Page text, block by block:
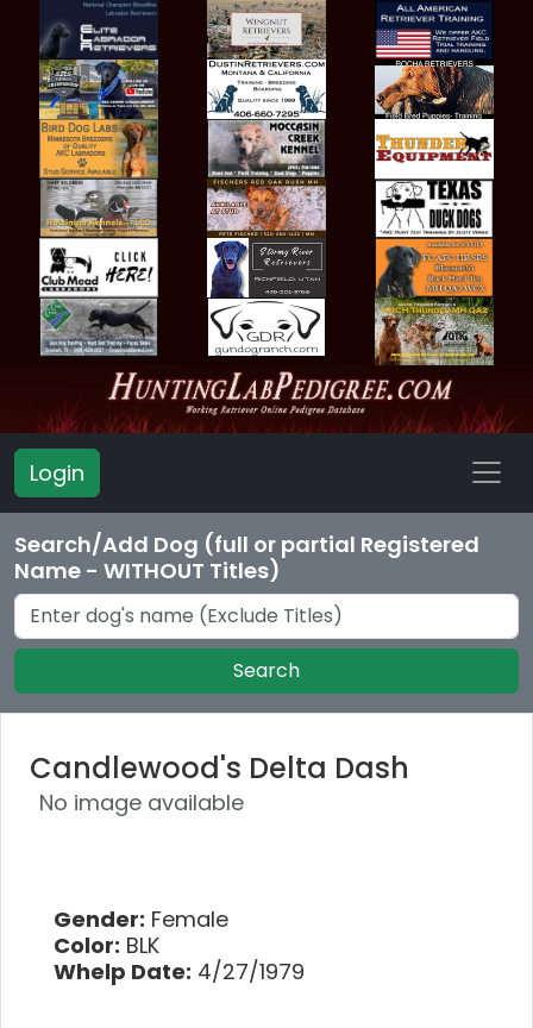
Login
Search/Add Dog (full or partial Registered
Name - WITHOUT Titles)
Search
Candlewood's Delta Dash
No image available
Gender: Female
Color: BLK
Whelp Date: 4/27/1979